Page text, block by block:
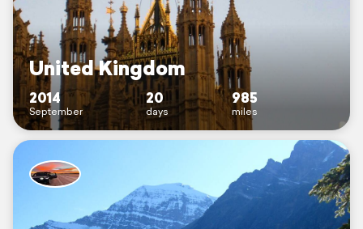
United Kingdom
2014
September
20
days
985
miles